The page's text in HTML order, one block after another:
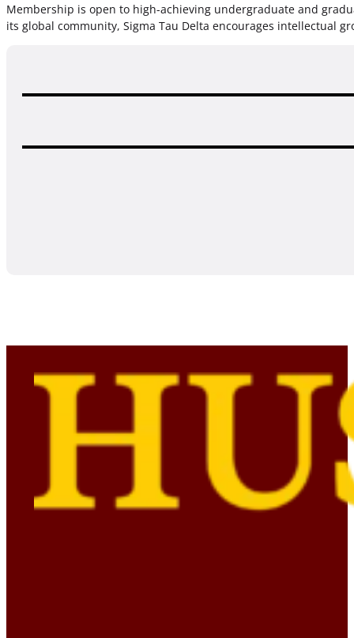
Membership is open to high-achieving undergraduate and
its global community, Sigma Tau Delta encourages intellectual